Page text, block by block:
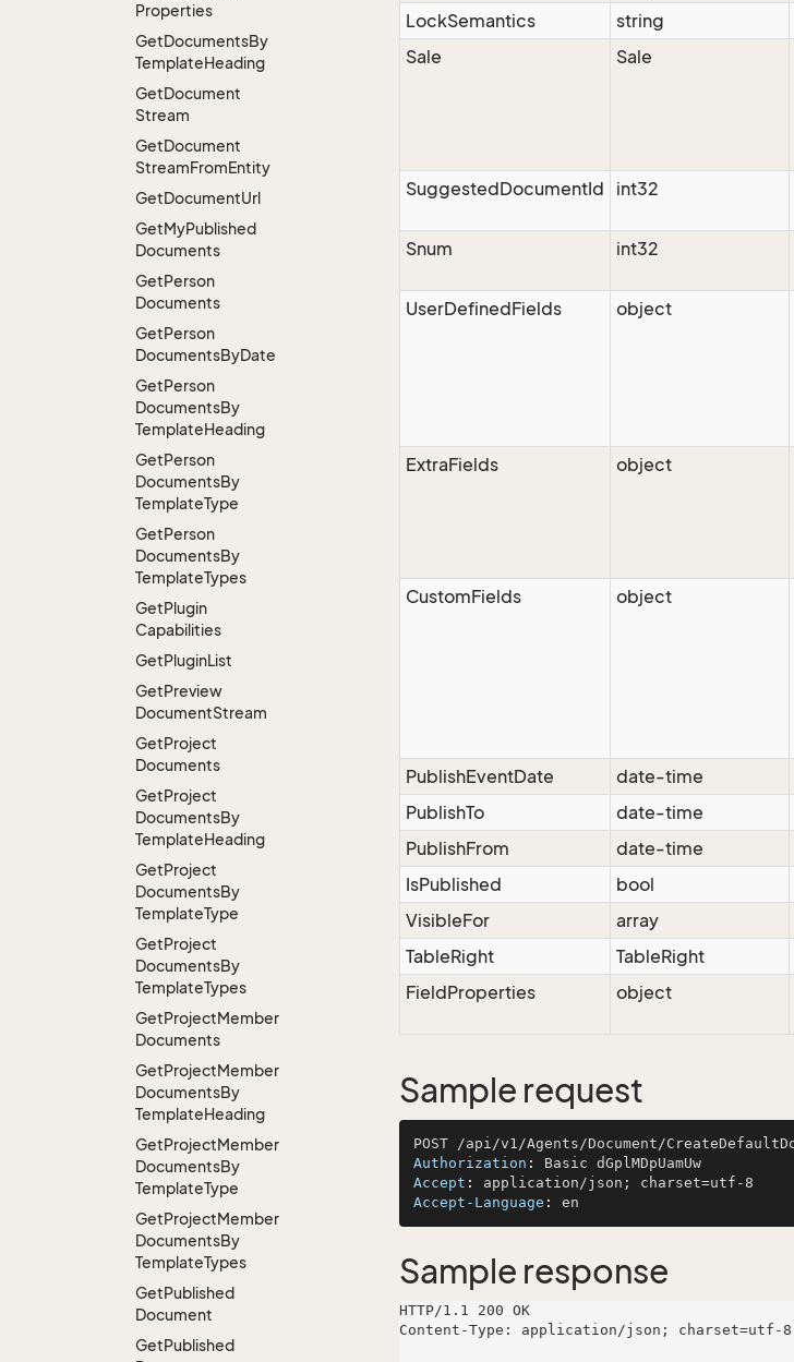
Properties
GetDocumentsBy
TemplateHeading
GetDocument
Stream
GetDocument
StreamFromEntity
GetDocumentUrl
GetMyPublished
Documents
GetPerson
Documents
GetPerson
DocumentsByDate
GetPerson
DocumentsBy
TemplateHeading
GetPerson
DocumentsBy
TemplateType
GetPerson
DocumentsBy
TemplateTypes
GetPlugin
Capabilities
GetPluginList
GetPreview
DocumentStream
GetProject
Documents
GetProject
DocumentsBy
TemplateHeading
GetProject
DocumentsBy
TemplateType
GetProject
DocumentsBy
TemplateTypes
GetProjectMember
Documents
GetProjectMember
DocumentsBy
TemplateHeading
GetProjectMember
DocumentsBy
TemplateType
GetProjectMember
DocumentsBy
TemplateTypes
GetPublished
Document
GetPublished
LockSemantics
string
Sale
Sale
SuggestedDocumentId
int32
Snum
int32
UserDefinedFields
object
ExtraFields
object
CustomFields
object
PublishEventDate
date-time
PublishTo
date-time
PublishFrom
date-time
IsPublished
bool
VisibleFor
array
TableRight
TableRight
FieldProperties
object
Sample request
Authorization :
Accept :
Accept-Language :
Sample response
HTTP/1.1 200 OK
Content-Type: application/json; charset=utf-8